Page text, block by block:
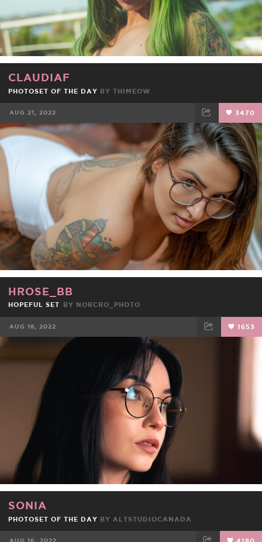
CLAUDIAF
PHOTOSET OF THE DAY BY THIMEOW
AUG 21, 2022 3470
FACEBOOK TWEET EMAIL
HROSE_BB
HOPEFUL SET BY NORCRO_PHOTO
AUG 18, 2022 1653
FACEBOOK TWEET
SONIA
PHOTOSET OF THE DAY BY ALTSTUDIOCANADA